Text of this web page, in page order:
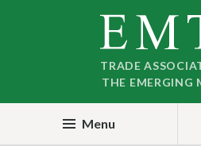
TRADE
THE EMERGING
Menu